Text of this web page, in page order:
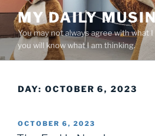
content
MY DAILY
You may not always agree with what
you will know what I am thinking.
DAY: OCTOBER 6, 2023
POSTED
ON
OCTOBER 6, 2023